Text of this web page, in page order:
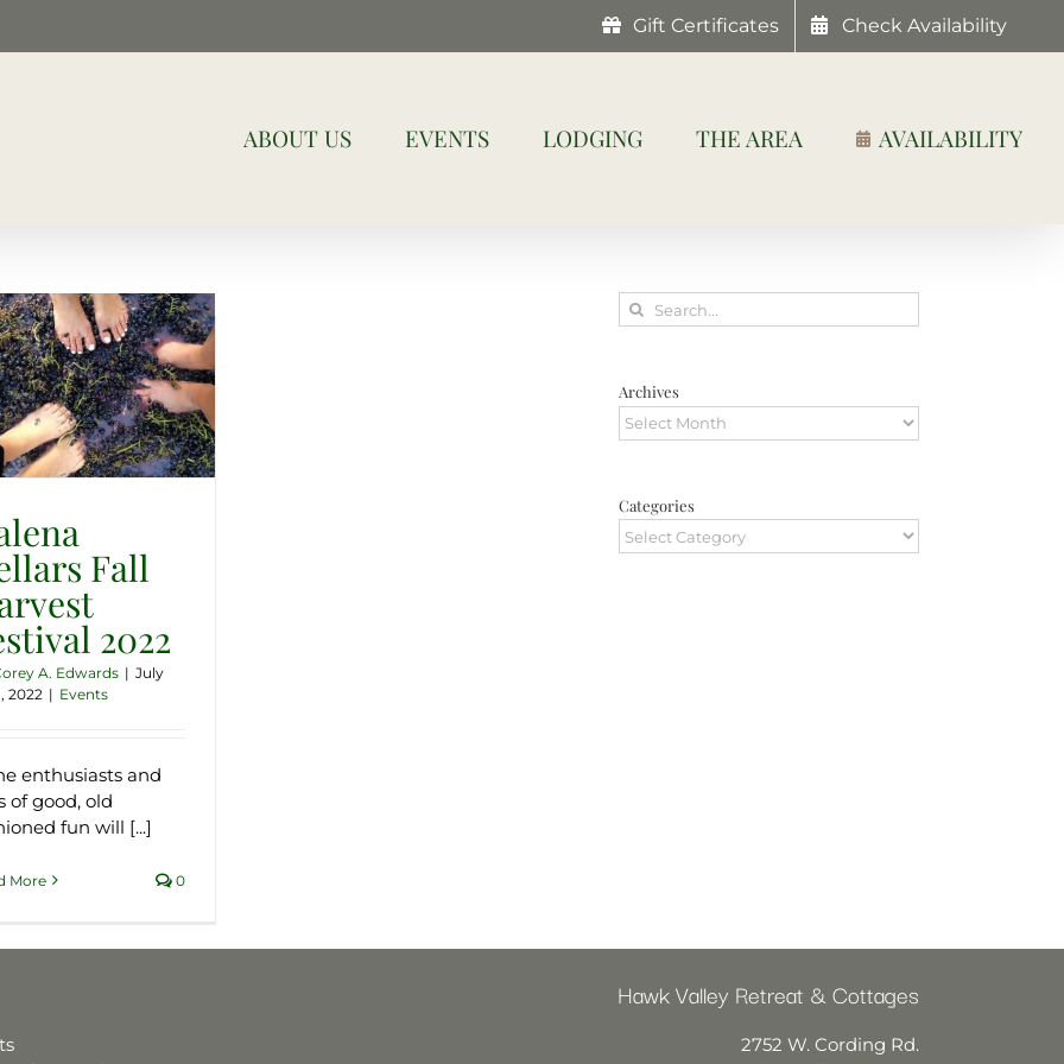
Gift Certificates Check Availability
ABOUT US EVENTS LODGING THE AREA AVAILABILITY
Fall
2022
A. Edwards | July
2022 | Events
enthusiasts and
of good, old
fun will [...]
More 0
Search
for:
Archives
Archives
Categories
Categories
Hawk Valley Retreat & Cottages
2752 W. Cording Rd.